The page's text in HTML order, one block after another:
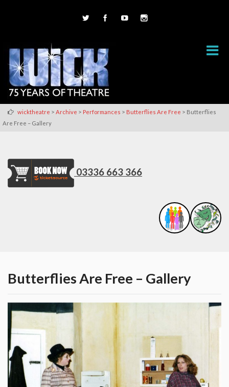
wicktheatre > Archive > Performances > Butterflies Are Free > Butterflies
Are Free – Gallery
03336 663 366
Butterflies Are Free – Gallery